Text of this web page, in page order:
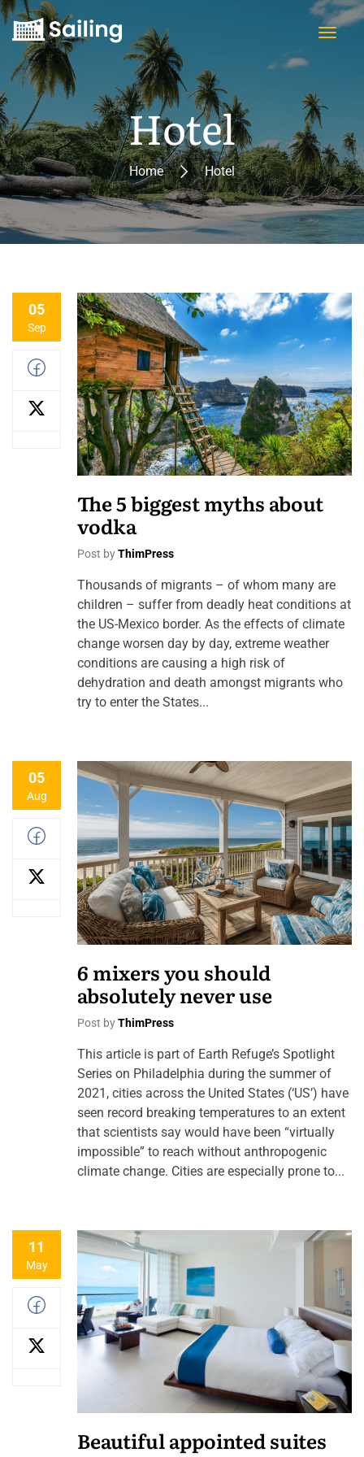
Hotel
Home Hotel
05
Sep
The 5 biggest myths about
vodka
Post byThimPress
Thousands of migrants – of whom many are
children – suffer from deadly heat conditions at
the US-Mexico border. As the effects of climate
change worsen day by day, extreme weather
conditions are causing a high risk of
dehydration and death amongst migrants who
try to enter the States...
05
Aug
6 mixers you should
absolutely never use
Post byThimPress
This article is part of Earth Refuge’s Spotlight
Series on Philadelphia during the summer of
2021, cities across the United States (‘US’) have
seen record breaking temperatures to an extent
that scientists say would have been “virtually
impossible” to reach without anthropogenic
climate change. Cities are especially prone to...
11
May
Beautiful appointed suites